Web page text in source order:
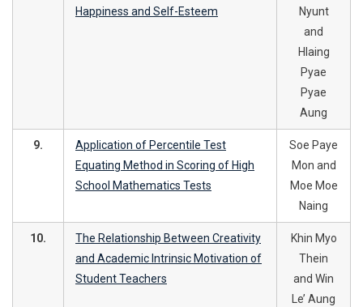
Happiness and Self-Esteem
Nyunt
and
Hlaing
Pyae
Pyae
Aung
9.
Application of Percentile Test
Equating Method in Scoring of High
School Mathematics Tests
Soe Paye
Mon and
Moe Moe
Naing
10.
The Relationship Between Creativity
and Academic Intrinsic Motivation of
Student Teachers
Khin Myo
Thein
and Win
Le’ Aung